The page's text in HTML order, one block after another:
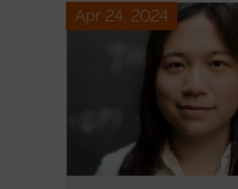
Apr 24, 2024